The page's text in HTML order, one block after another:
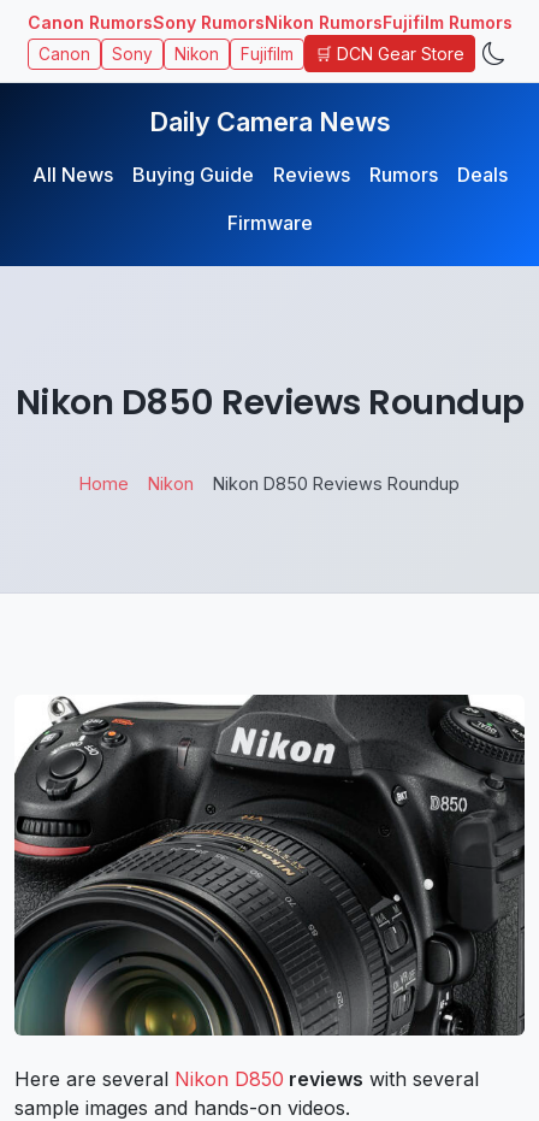
Canon RumorsSony RumorsNikon RumorsFujifilm Rumors
Canon Sony Nikon Fujifilm 🛒 DCN Gear Store
Daily Camera News
All News Buying Guide Reviews Rumors
Deals
Firmware
Nikon D850 Reviews Roundup
Home Nikon Nikon D850 Reviews Roundup
Here are several Nikon D850 reviews with several
sample images and hands-on videos.